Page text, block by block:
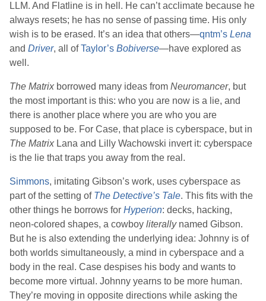
LLM. And Flatline is in hell. He can’t acclimate because he
always resets; he has no sense of passing time. His only
wish is to be erased. It’s an idea that others—qntm’s Lena
and Driver, all ofTaylor’s Bobiverse—have explored as
well.
The Matrix borrowed many ideas from Neuromancer, but
the most important is this: who you are now is a lie, and
there is another place where you are who you are
supposed to be. For Case, that place is cyberspace, but in
The Matrix Lana and Lilly Wachowski invert it: cyberspace
is the lie that traps you away from the real.
Simmons, imitating Gibson’s work, uses cyberspace as
part of the setting of The Detective’s Tale. This fits with the
other things he borrows for Hyperion: decks, hacking,
neon-colored shapes, a cowboy literallynamed Gibson.
But he is also extending the underlying idea: Johnny is of
both worlds simultaneously, a mind in cyberspace and a
body in the real. Case despises his body and wants to
become more virtual. Johnny yearns to be more human.
They’re moving in opposite directions while asking the